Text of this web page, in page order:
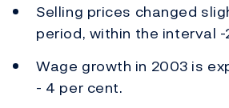
Selling prices changed
period, within the interval
Wage growth in 2003 is
- 4 per cent.